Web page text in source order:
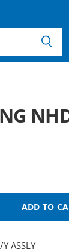
ADD TO
ASSLY